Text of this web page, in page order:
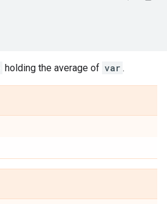
holding the average of var .